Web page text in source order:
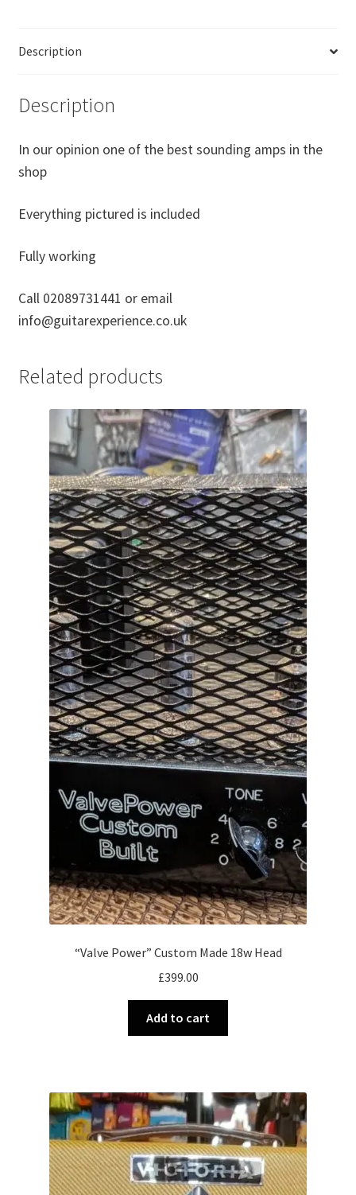
Description
Description
In our opinion one of the best sounding amps in the
shop
Everything pictured is included
Fully working
Call 02089731441 or email
info@guitarexperience.co.uk
Related products
“Valve Power” Custom Made 18w Head
£399.00
Add to cart